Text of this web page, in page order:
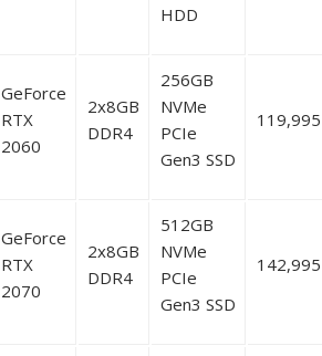
HDD
GeForce
RTX
2060
2x8GB
DDR4
256GB
NVMe
PCIe
Gen3 SSD
119,995
GeForce
RTX
2070
2x8GB
DDR4
512GB
NVMe
PCIe
Gen3 SSD
142,995